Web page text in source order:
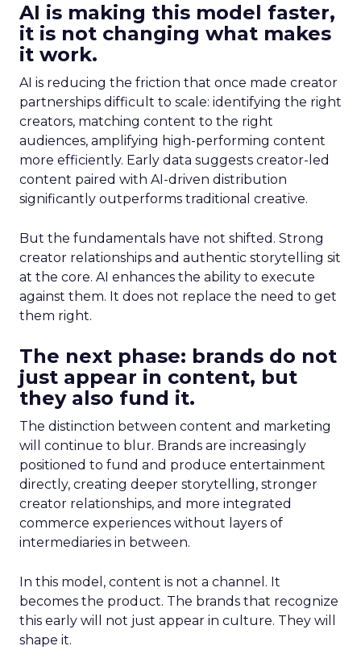
AI is making this model faster,
it is not changing what makes
it work.
AI is reducing the friction that once made creator
partnerships difficult to scale: identifying the right
creators, matching content to the right
audiences, amplifying high-performing content
more efficiently. Early data suggests creator-led
content paired with AI-driven distribution
significantly outperforms traditional creative.
But the fundamentals have not shifted. Strong
creator relationships and authentic storytelling sit
at the core. AI enhances the ability to execute
against them. It does not replace the need to get
them right.
The next phase: brands do not
just appear in content, but
they also fund it.
The distinction between content and marketing
will continue to blur. Brands are increasingly
positioned to fund and produce entertainment
directly, creating deeper storytelling, stronger
creator relationships, and more integrated
commerce experiences without layers of
intermediaries in between.
In this model, content is not a channel. It
becomes the product. The brands that recognize
this early will not just appear in culture. They will
shape it.